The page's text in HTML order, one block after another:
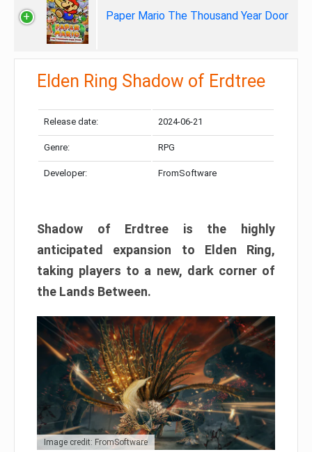
Paper Mario The Thousand Year Door
Elden Ring Shadow of Erdtree
Release date: 2024-06-21
Genre: RPG
Developer: FromSoftware
Shadow of Erdtree is the highly
anticipated expansion to Elden Ring,
taking players to a new, dark corner of
the Lands Between.
Image credit: FromSoftware